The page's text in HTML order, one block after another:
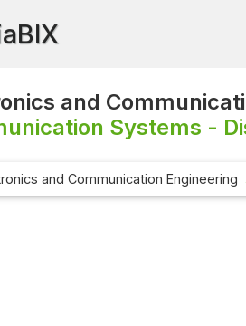
and
Systems -
and Communication Engineering